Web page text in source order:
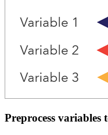
Preprocess variables